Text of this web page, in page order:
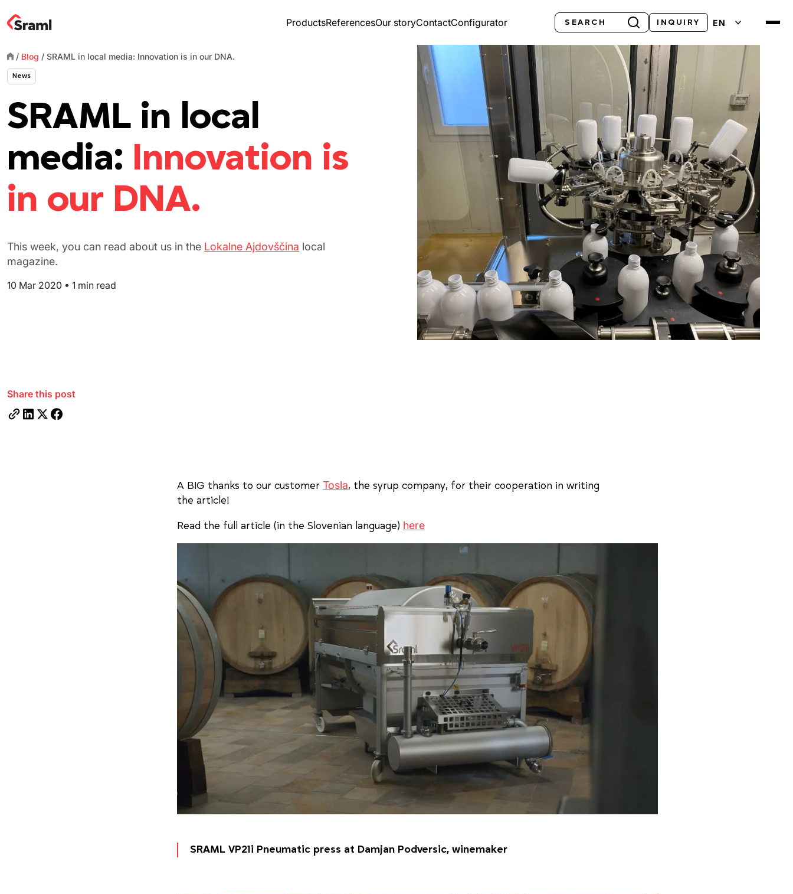
ProductsReferencesOur storyContactConfigurator Search INQUIRY EN
/ Blog / SRAML in local media: Innovation is in our DNA.
News
SRAML in local
media: Innovation is
in our DNA.
This week, you can read about us in the Lokalne Ajdovščina local
magazine.
10 Mar 2020 • 1 min read
Share this post
A BIG thanks to our customer Tosla, the syrup company, for their cooperation in writing
the article!
Read the full article (in the Slovenian language) here
SRAML VP21i Pneumatic press at Damjan Podversic, winemaker